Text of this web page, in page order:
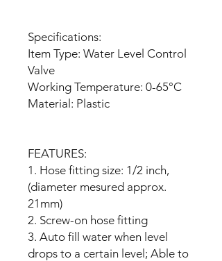
Specifications:
Item Type: Water Level Control
Valve
Working Temperature: 0-65°C
Material: Plastic
FEATURES:
1. Hose fitting size: 1/2 inch,
(diameter mesured approx.
21mm)
2. Screw-on hose fitting
3. Auto fill water when level
drops to a certain level; Able to